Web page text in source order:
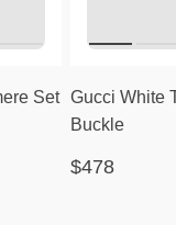
Set Gucci White
Buckle
$478